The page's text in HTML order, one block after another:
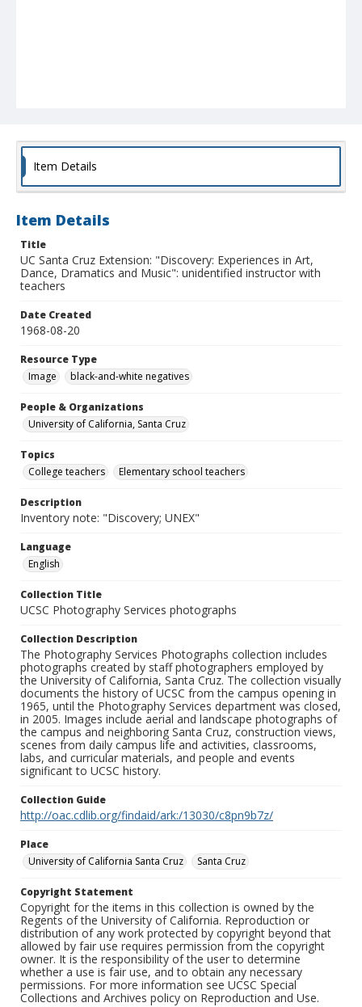
Item Details
Item Details
Title
UC Santa Cruz Extension: "Discovery: Experiences in Art,
Dance, Dramatics and Music": unidentified instructor with
teachers
Date Created
1968-08-20
Resource Type
Image
black-and-white negatives
People & Organizations
University of California, Santa Cruz
Topics
College teachers
Elementary school teachers
Description
Inventory note: "Discovery; UNEX"
Language
English
Collection Title
UCSC Photography Services photographs
Collection Description
The Photography Services Photographs collection includes
photographs created by staff photographers employed by
the University of California, Santa Cruz. The collection visually
documents the history of UCSC from the campus opening in
1965, until the Photography Services department was closed,
in 2005. Images include aerial and landscape photographs of
the campus and neighboring Santa Cruz, construction views,
scenes from daily campus life and activities, classrooms,
labs, and curricular materials, and people and events
significant to UCSC history.
Collection Guide
http://oac.cdlib.org/findaid/ark:/13030/c8pn9b7z/
Place
University of California Santa Cruz
Santa Cruz
Copyright Statement
Copyright for the items in this collection is owned by the
Regents of the University of California. Reproduction or
distribution of any work protected by copyright beyond that
allowed by fair use requires permission from the copyright
owner. It is the responsibility of the user to determine
whether a use is fair use, and to obtain any necessary
permissions. For more information see UCSC Special
Collections and Archives policy on Reproduction and Use.